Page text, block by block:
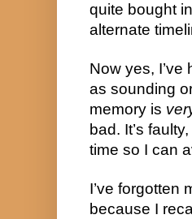
quite bought
alternate
Now yes,
as sounding
memory is
bad. It’s
time so I can
I’ve forgotten
because I